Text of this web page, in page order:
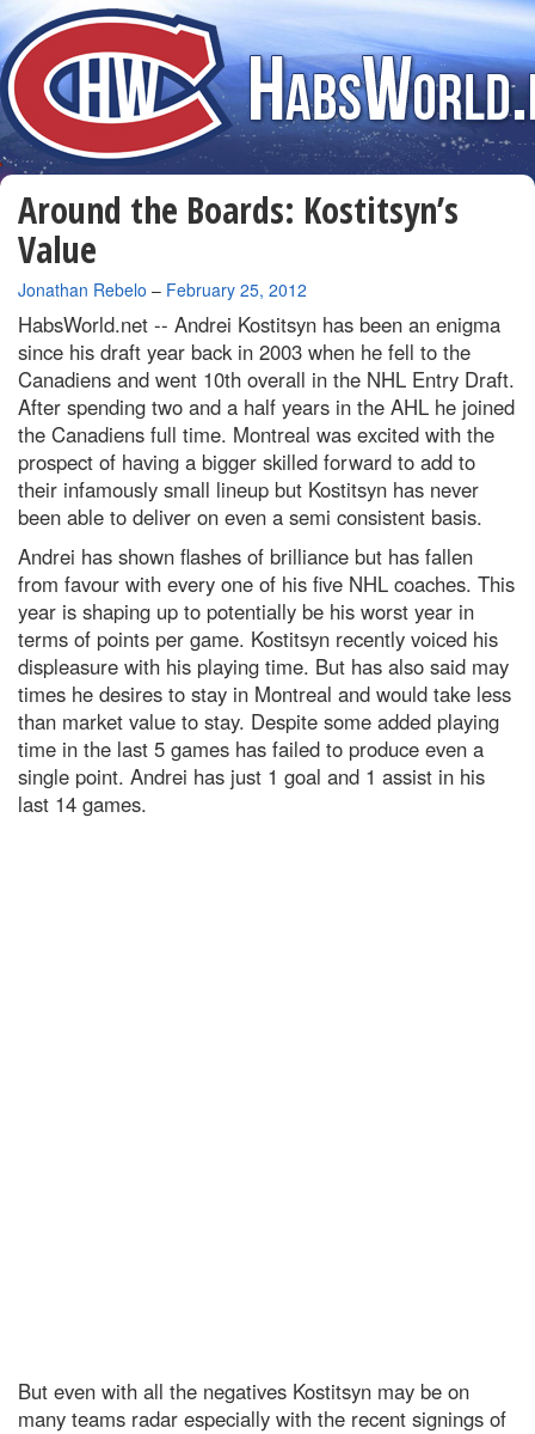
Around the Boards: Kostitsyn’s
Value
By
Jonathan Rebelo – February 25, 2012
HabsWorld.net -- Andrei Kostitsyn has been an enigma
since his draft year back in 2003 when he fell to the
Canadiens and went 10th overall in the NHL Entry Draft.
After spending two and a half years in the AHL he joined
the Canadiens full time. Montreal was excited with the
prospect of having a bigger skilled forward to add to
their infamously small lineup but Kostitsyn has never
been able to deliver on even a semi consistent basis.
Andrei has shown flashes of brilliance but has fallen
from favour with every one of his five NHL coaches. This
year is shaping up to potentially be his worst year in
terms of points per game. Kostitsyn recently voiced his
displeasure with his playing time. But has also said may
times he desires to stay in Montreal and would take less
than market value to stay. Despite some added playing
time in the last 5 games has failed to produce even a
single point. Andrei has just 1 goal and 1 assist in his
last 14 games.
But even with all the negatives Kostitsyn may be on
many teams radar especially with the recent signings of